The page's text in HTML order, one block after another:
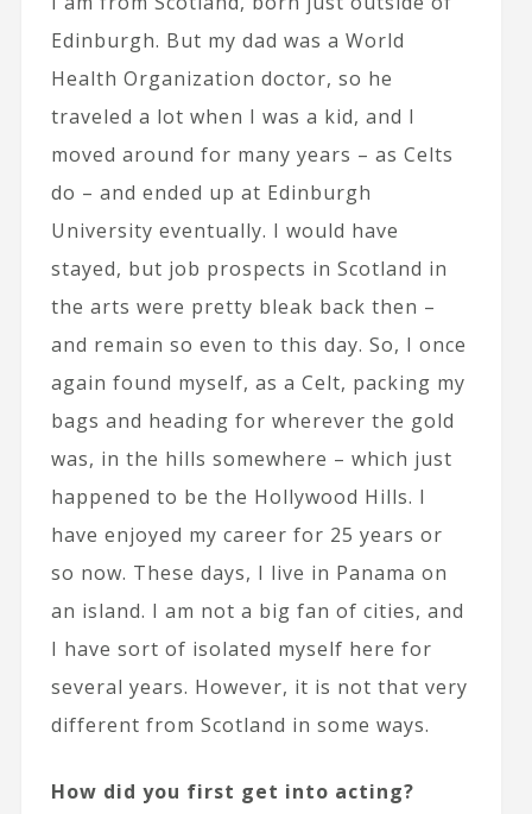
Edinburgh. But my dad was a World
Health Organization doctor, so he
traveled a lot when I was a kid, and I
moved around for many years – as Celts
do – and ended up at Edinburgh
University eventually. I would have
stayed, but job prospects in Scotland in
the arts were pretty bleak back then –
and remain so even to this day. So, I once
again found myself, as a Celt, packing my
bags and heading for wherever the gold
was, in the hills somewhere – which just
happened to be the Hollywood Hills. I
have enjoyed my career for 25 years or
so now. These days, I live in Panama on
an island. I am not a big fan of cities, and
I have sort of isolated myself here for
several years. However, it is not that very
different from Scotland in some ways.
How did you first get into acting?